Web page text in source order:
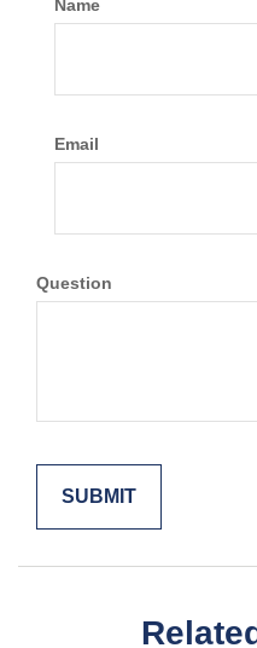
Name
Email
Question